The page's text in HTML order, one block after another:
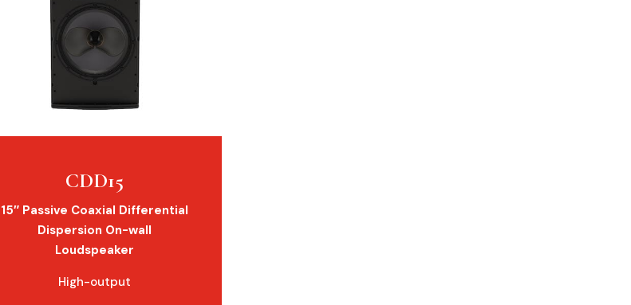
CDD15
15″ Passive Coaxial Differential
Dispersion On-wall
Loudspeaker
High-output